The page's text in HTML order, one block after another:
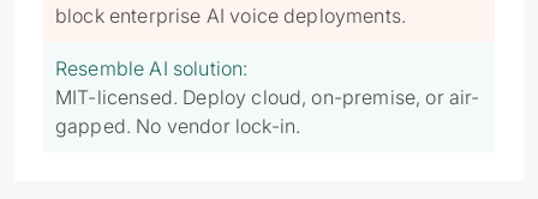
block enterprise AI voice deployments.
Resemble AI solution:
MIT-licensed. Deploy cloud, on-premise, or air-
gapped. No vendor lock-in.